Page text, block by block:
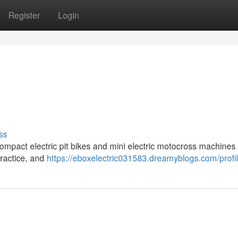
Register Login
electric pit bikes and mini electric motocross machines
and https://eboxelectric031583.dreamyblogs.com/